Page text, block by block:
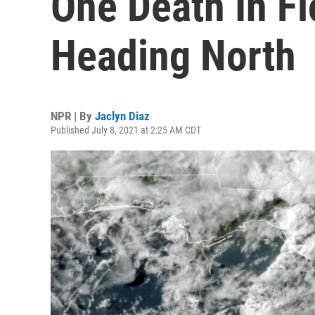
Heading North
NPR | By Jaclyn Diaz
Published July 8, 2021 at 2:25 AM CDT